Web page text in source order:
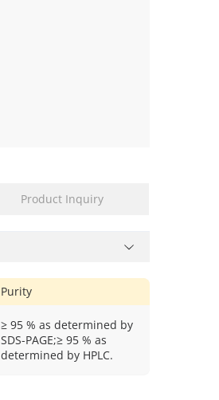
Product Inquiry
Purity
≥ 95 % as determined by
SDS-PAGE;≥ 95 % as
determined by HPLC.